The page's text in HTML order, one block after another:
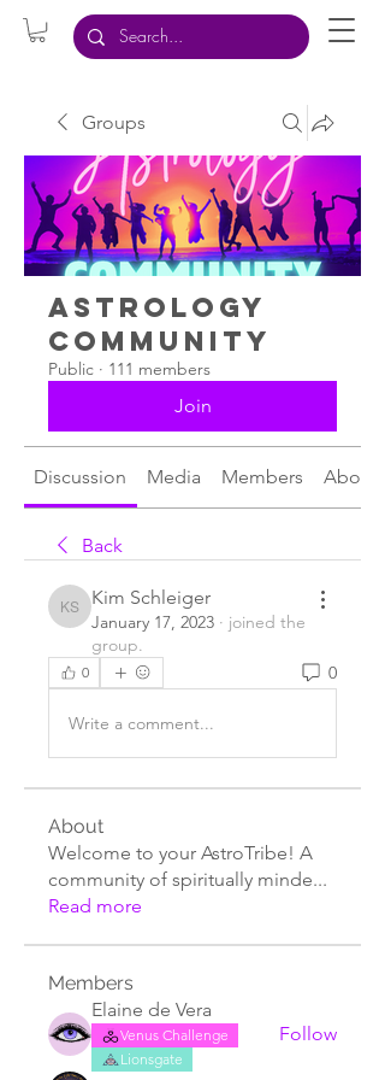
Groups
Astrology
Community
Public · 111 members
Join
Discussion Media Members About
Back
Kim Schleiger
Kim Schleiger
January 17, 2023 · joined the
group.
0 0
Write a comment...
About
Welcome to your AstroTribe! A
community of spiritually minde...
Read more
Members
Elaine de Vera
Venus Challenge
Lionsgate
Follow